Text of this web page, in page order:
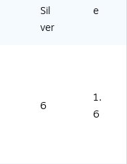
Sil
ver
e
6
1.
6